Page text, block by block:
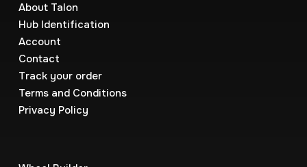
About Talon
Hub Identification
Account
Contact
Track your order
Terms and Conditions
Privacy Policy